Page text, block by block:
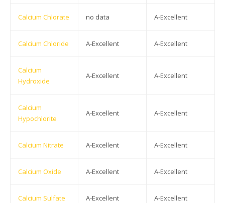
Calcium Chlorate no data A-Excellent
Calcium Chloride A-Excellent A-Excellent
Calcium
Hydroxide
A-Excellent A-Excellent
Calcium
Hypochlorite
A-Excellent A-Excellent
Calcium Nitrate A-Excellent A-Excellent
Calcium Oxide A-Excellent A-Excellent
Calcium Sulfate A-Excellent A-Excellent